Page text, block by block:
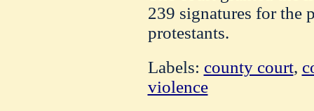
239 signatures for the
protestants.
Labels: county court,
violence